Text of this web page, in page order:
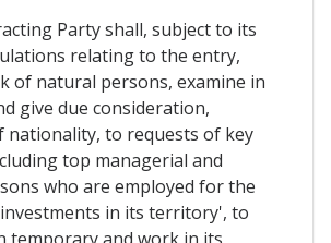
Party shall, subject to its
relating to the entry,
of natural persons, examine in
give due consideration,
nationality, to requests of key
top managerial and
who are employed for the
in its territory', to